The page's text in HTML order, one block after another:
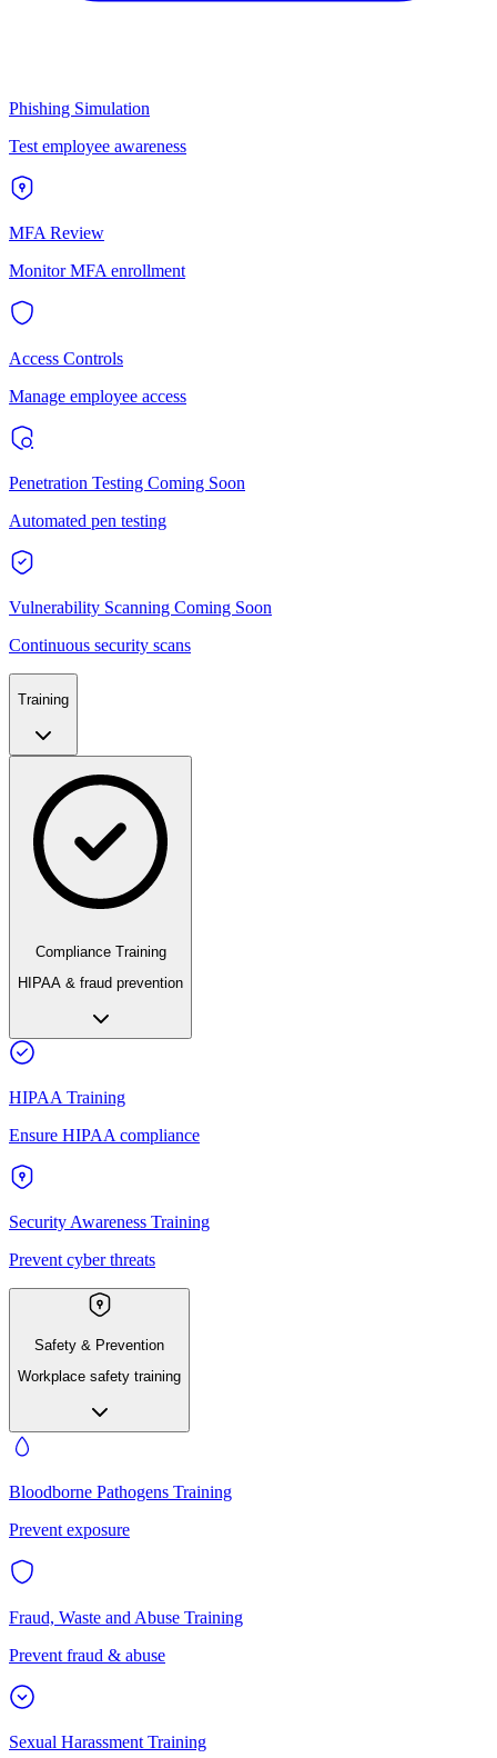
Phishing Simulation
Test employee awareness
MFA Review
Monitor MFA enrollment
Access Controls
Manage employee access
Penetration Testing Coming Soon
Automated pen testing
Vulnerability Scanning Coming Soon
Continuous security scans
Training
Compliance Training
HIPAA & fraud prevention
HIPAA Training
Ensure HIPAA compliance
Security Awareness Training
Prevent cyber threats
Safety & Prevention
Workplace safety training
Bloodborne Pathogens Training
Prevent exposure
Fraud, Waste and Abuse Training
Prevent fraud & abuse
Sexual Harassment Training